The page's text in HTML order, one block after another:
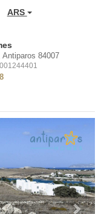
ARS
84007